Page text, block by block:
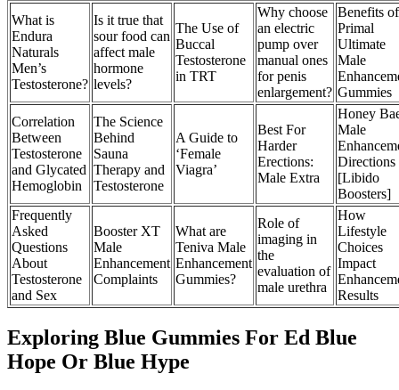
What is
Endura
Naturals
Men’s
Testosterone?
Is it true that
sour food can
affect male
hormone
levels?
The Use of
Buccal
Testosterone
in TRT
Why choose
an electric
pump over
manual ones
for penis
enlargement?
Benefits of
Primal
Ultimate
Male
Gummies
Correlation
Between
Testosterone
and Glycated
Hemoglobin
The Science
Behind
Sauna
Therapy and
Testosterone
A Guide to
‘Female
Viagra’
Best For
Harder
Erections:
Male Extra
Honey
Male
Directions
[Libido
Boosters]
Frequently
Asked
Questions
About
Testosterone
and Sex
Booster XT
Male
Enhancement
Complaints
What are
Teniva Male
Enhancement
Gummies?
Role of
imaging in
the
evaluation of
male urethra
How
Lifestyle
Choices
Impact
Results
Exploring Blue Gummies For Ed Blue
Hope Or Blue Hype